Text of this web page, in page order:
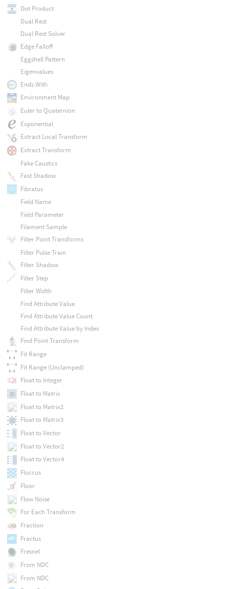
Dot Product
Dual Rest
Dual Rest Solver
Edge Falloff
Eggshell Pattern
Eigenvalues
Ends With
Environment Map
Euler to Quaternion
Exponential
Extract Local Transform
Extract Transform
Fake Caustics
Fast Shadow
Fibratus
Field Name
Field Parameter
Filament Sample
Filter Point Transforms
Filter Pulse Train
Filter Shadow
Filter Step
Filter Width
Find Attribute Value
Find Attribute Value Count
Find Attribute Value by Index
Find Point Transform
Fit Range
Fit Range (Unclamped)
Float to Integer
Float to Matrix
Float to Matrix2
Float to Matrix3
Float to Vector
Float to Vector2
Float to Vector4
Floccus
Floor
Flow Noise
For Each Transform
Fraction
Fractus
Fresnel
From NDC
From NDC